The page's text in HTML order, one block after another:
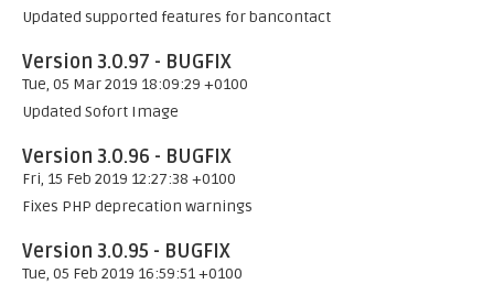
Updated supported features for bancontact
Version 3.0.97 - BUGFIX
Tue, 05 Mar 2019 18:09:29 +0100
Updated Sofort Image
Version 3.0.96 - BUGFIX
Fri, 15 Feb 2019 12:27:38 +0100
Fixes PHP deprecation warnings
Version 3.0.95 - BUGFIX
Tue, 05 Feb 2019 16:59:51 +0100